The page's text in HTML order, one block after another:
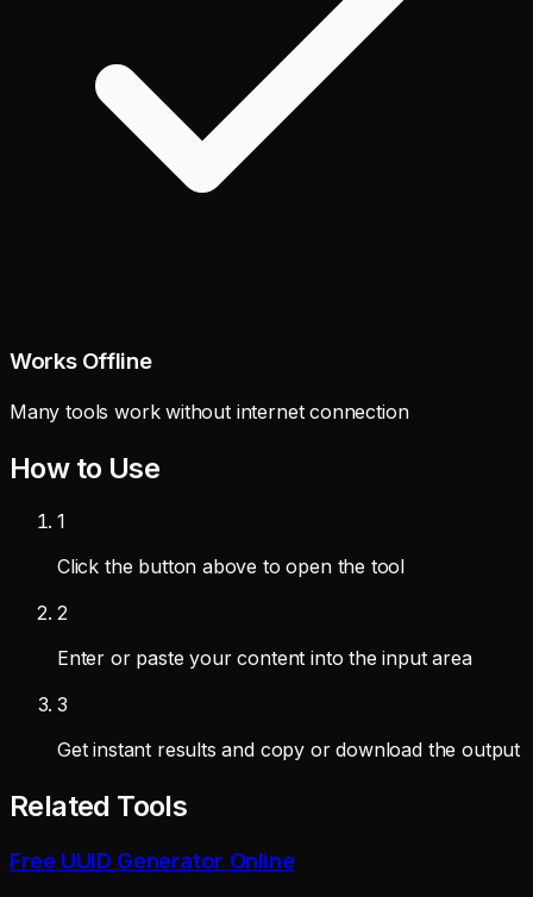
Works Offline
Many tools work without internet connection
How to Use
1
Click the button above to open the tool
2
Enter or paste your content into the input area
3
Get instant results and copy or download the output
Related Tools
Free UUID Generator Online